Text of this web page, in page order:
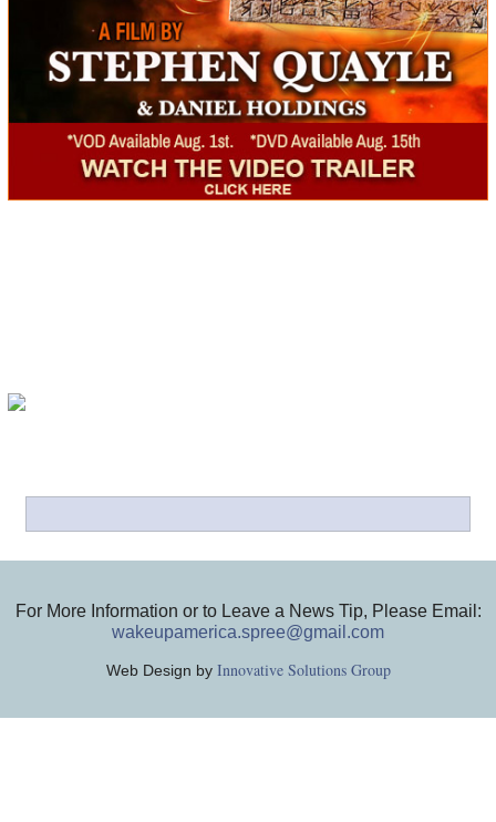
For More Information or to Leave a News Tip, Please Email:
wakeupamerica.spree@gmail.com
Web Design by Innovative Solutions Group